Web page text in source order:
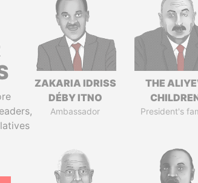
ZAKARIA IDRISS
DÉBY ITNO
Ambassador
THE
President's